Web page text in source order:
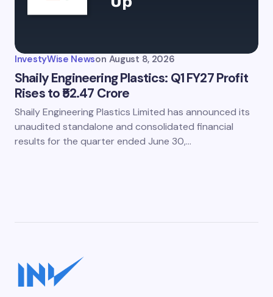
InvestyWise Newson August 8, 2026
Shaily Engineering Plastics: Q1 FY27 Profit
Rises to ₹52.47 Crore
Shaily Engineering Plastics Limited has announced its
unaudited standalone and consolidated financial
results for the quarter ended June 30,…